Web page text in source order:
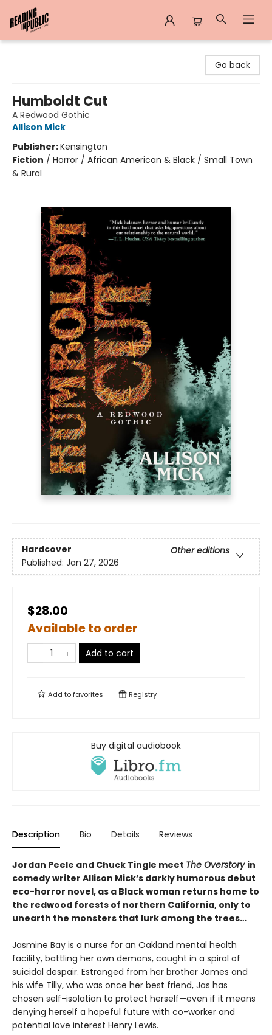
Go back
Humboldt Cut
A Redwood Gothic
Allison Mick
Publisher:Kensington
Fiction / Horror / African American & Black / Small Town
& Rural
Hardcover
Other editions
Published: Jan 27, 2026
$28.00
Available to order
Add to cart
Add tofavorites Registry
Buy digital audiobook
Description Bio Details Reviews
Jordan Peele and Chuck Tingle meet The Overstory in
comedy writer Allison Mick’s darkly humorous debut
eco-horror novel, as a Black woman returns home to
the redwood forests of northern California, only to
unearth the monsters that lurk among the trees…
Jasmine Bay is a nurse for an Oakland mental health
facility, battling her own demons, caught in a spiral of
suicidal despair. Estranged from her brother James and
his wife Tilly, who was once her best friend, Jas has
chosen self-isolation to protect herself—even if it means
denying herself a hopeful future with co-worker and
potential love interest Henry Lewis.